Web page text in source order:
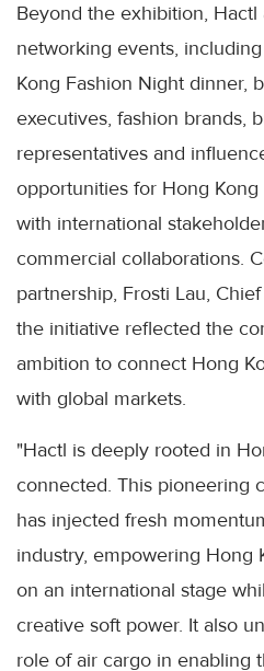
Beyond the exhibition, Hactl
networking events,
Kong Fashion Night dinner,
executives, fashion brands,
representatives and
opportunities for Hong
with international
commercial collaborations.
partnership, Frosti Lau,
the initiative reflected the
ambition to connect Hong
with global markets.
"Hactl is deeply rooted in
connected. This pioneering
has injected fresh
industry, empowering Hong
on an international stage
creative soft power. It also
role of air cargo in enabling